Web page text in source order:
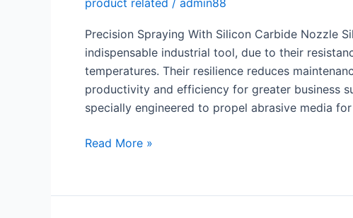
Precision Spraying With Silicon Carbide Nozzle
indispensable industrial tool, due to their
temperatures. Their resilience reduces
productivity and efficiency for greater business
specially engineered to propel abrasive media
Precision
Silicon
Read More »